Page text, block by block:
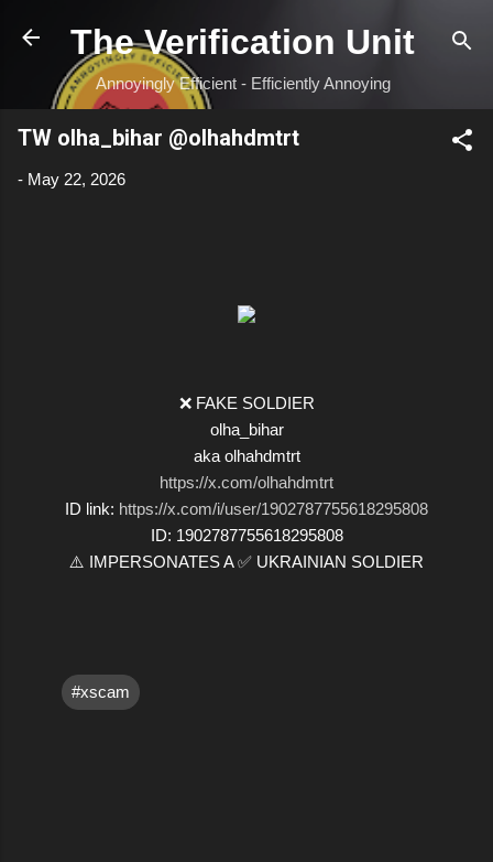
Skip to main content
The Verification Unit
Annoyingly Efficient - Efficiently Annoying
TW olha_bihar @olhahdmtrt
- May 22, 2026
❌ FAKE SOLDIER
olha_bihar
aka olhahdmtrt
https://x.com/olhahdmtrt
ID link: https://x.com/i/user/1902787755618295808
ID: 1902787755618295808
⚠️ IMPERSONATES A ✅ UKRAINIAN SOLDIER
#xscam